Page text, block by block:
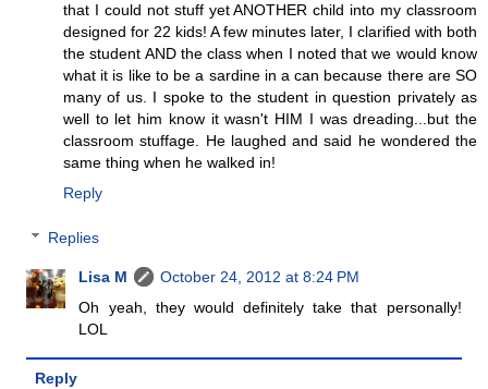
that I could not stuff yet ANOTHER child into my classroom
designed for 22 kids! A few minutes later, I clarified with both
the student AND the class when I noted that we would know
what it is like to be a sardine in a can because there are SO
many of us. I spoke to the student in question privately as
well to let him know it wasn't HIM I was dreading...but the
classroom stuffage. He laughed and said he wondered the
same thing when he walked in!
Reply
Replies
Lisa M
October 24, 2012 at 8:24 PM
Oh yeah, they would definitely take that personally!
LOL
Reply